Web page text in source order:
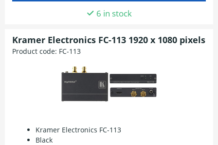
6 in stock
Kramer Electronics FC-113 1920 x 1080 pixels
Product code: FC-113
Kramer Electronics FC-113
Black